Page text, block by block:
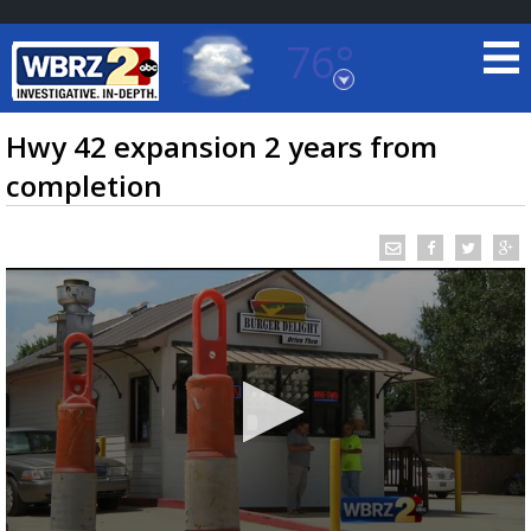
76°
Baton Rouge, Louisiana
7 DAY FORECAST
TRUEVIEW©LOCAL RADAR
Hwy 42 expansion 2 years from
completion